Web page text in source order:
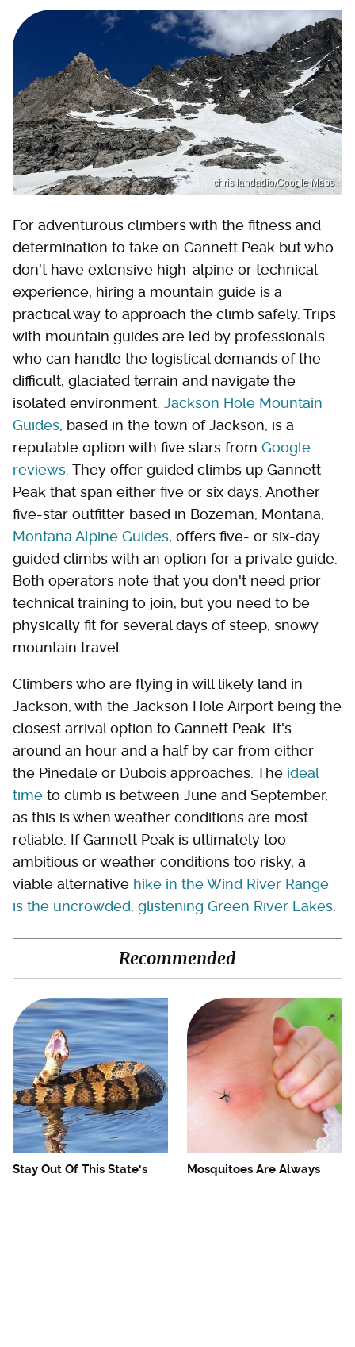
chris landadio/Google Maps
For adventurous climbers with the fitness and
determination to take on Gannett Peak but who
don't have extensive high-alpine or technical
experience, hiring a mountain guide is a
practical way to approach the climb safely. Trips
with mountain guides are led by professionals
who can handle the logistical demands of the
difficult, glaciated terrain and navigate the
isolated environment. Jackson Hole Mountain
Guides, based in the town of Jackson, is a
reputable option with five stars from Google
reviews . They offer guided climbs up Gannett
Peak that span either five or six days. Another
five-star outfitter based in Bozeman, Montana,
Montana Alpine Guides, offers five- or six-day
guided climbs with an option for a private guide.
Both operators note that you don't need prior
technical training to join, but you need to be
physically fit for several days of steep, snowy
mountain travel.
Climbers who are flying in will likely land in
Jackson, with the Jackson Hole Airport being the
closest arrival option to Gannett Peak. It's
around an hour and a half by car from either
the Pinedale or Dubois approaches. The ideal
time to climb is between June and September,
as this is when weather conditions are most
reliable. If Gannett Peak is ultimately too
ambitious or weather conditions too risky, a
viable alternative hike in the Wind River Range
is the uncrowded, glistening Green River Lakes
Recommended
Stay Out Of This State's
Mosquitoes Are Always